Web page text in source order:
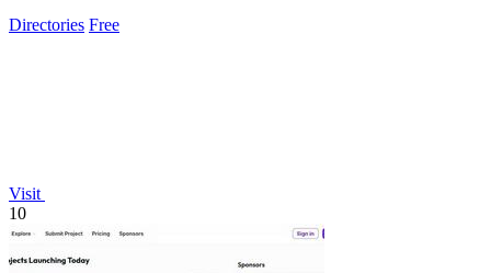
Directories Free
Visit
10